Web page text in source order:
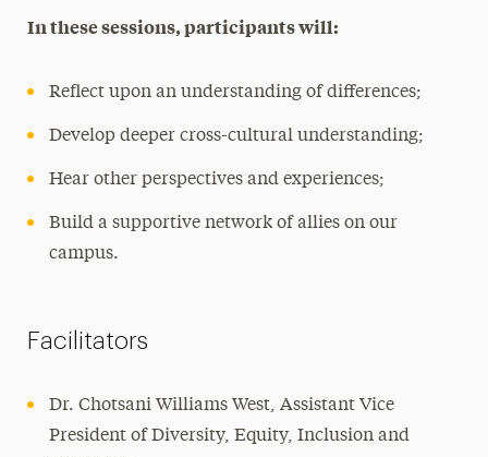
In these sessions, participants will:
Reflect upon an understanding of differences;
Develop deeper cross-cultural understanding;
Hear other perspectives and experiences;
Build a supportive network of allies on our
campus.
Facilitators
Dr. Chotsani Williams West, Assistant Vice
President of Diversity, Equity, Inclusion and